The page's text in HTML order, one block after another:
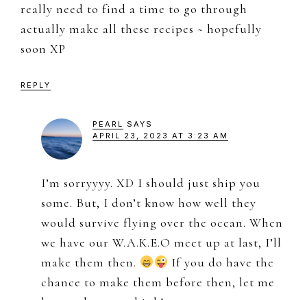
really need to find a time to go through
actually make all these recipes ~ hopefully
soon XP
REPLY
PEARL SAYS
APRIL 23, 2023 AT 3:23 AM
I’m sorryyyy. XD I should just ship you
some. But, I don’t know how well they
would survive flying over the ocean. When
we have our W.A.K.E.O meet up at last, I’ll
make them then.
If you do have the
chance to make them before then, let me